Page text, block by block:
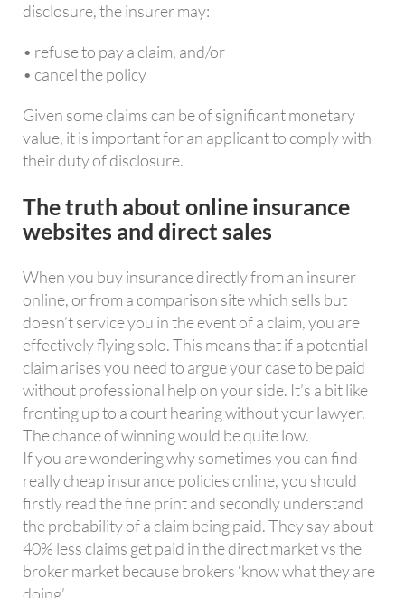
disclosure, the insurer may:
• refuse to pay a claim, and/or
• cancel the policy
Given some claims can be of significant monetary
value, it is important for an applicant to comply with
their duty of disclosure.
The truth about online insurance
websites and direct sales
When you buy insurance directly from an insurer
online, or from a comparison site which sells but
doesn’t service you in the event of a claim, you are
effectively flying solo. This means that if a potential
claim arises you need to argue your case to be paid
without professional help on your side. It’s a bit like
fronting up to a court hearing without your lawyer.
The chance of winning would be quite low.
If you are wondering why sometimes you can find
really cheap insurance policies online, you should
firstly read the fine print and secondly understand
the probability of a claim being paid. They say about
40% less claims get paid in the direct market vs the
broker market because brokers ‘know what they are
doing’.